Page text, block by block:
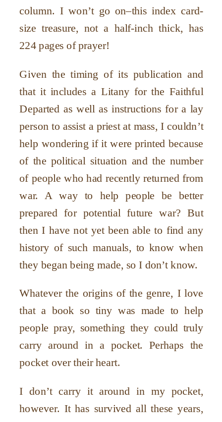
column. I won’t go on–this index card-
size treasure, not a half-inch thick, has
224 pages of prayer!
Given the timing of its publication and
that it includes a Litany for the Faithful
Departed as well as instructions for a lay
person to assist a priest at mass, I couldn’t
help wondering if it were printed because
of the political situation and the number
of people who had recently returned from
war. A way to help people be better
prepared for potential future war? But
then I have not yet been able to find any
history of such manuals, to know when
they began being made, so I don’t know.
Whatever the origins of the genre, I love
that a book so tiny was made to help
people pray, something they could truly
carry around in a pocket. Perhaps the
pocket over their heart.
I don’t carry it around in my pocket,
however. It has survived all these years,